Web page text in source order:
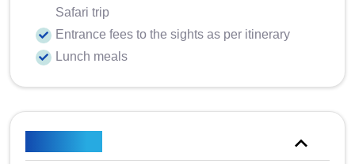
Safari trip
Entrance fees to the sights as per itinerary
Lunch meals